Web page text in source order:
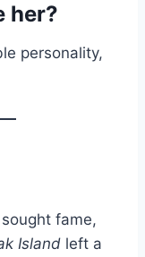
her?
personality,
fame,
Island left a